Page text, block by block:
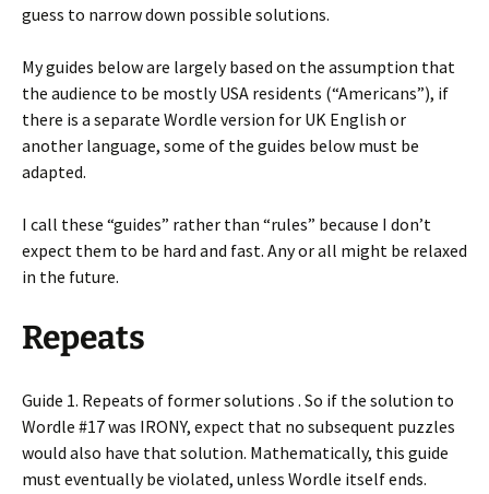
guess to narrow down possible solutions.
My guides below are largely based on the assumption that
the audience to be mostly USA residents (“Americans”), if
there is a separate Wordle version for UK English or
another language, some of the guides below must be
adapted.
I call these “guides” rather than “rules” because I don’t
expect them to be hard and fast. Any or all might be relaxed
in the future.
Repeats
Guide 1. Repeats of former solutions . So if the solution to
Wordle #17 was IRONY, expect that no subsequent puzzles
would also have that solution. Mathematically, this guide
must eventually be violated, unless Wordle itself ends.